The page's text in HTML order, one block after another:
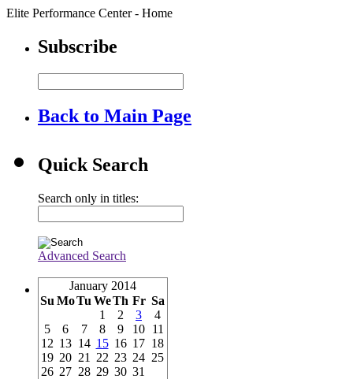
Elite Performance Center - Home
Subscribe
Back to Main Page
Quick Search
Search only in titles:
Advanced Search
January 2014
Su MoTu WeTh Fr Sa
1
2 3
4
5
6 7 8 9 10 11
12 13 14 15 16 17 18
19 20 21 22 23 24 25
26 27 28 29 30 31